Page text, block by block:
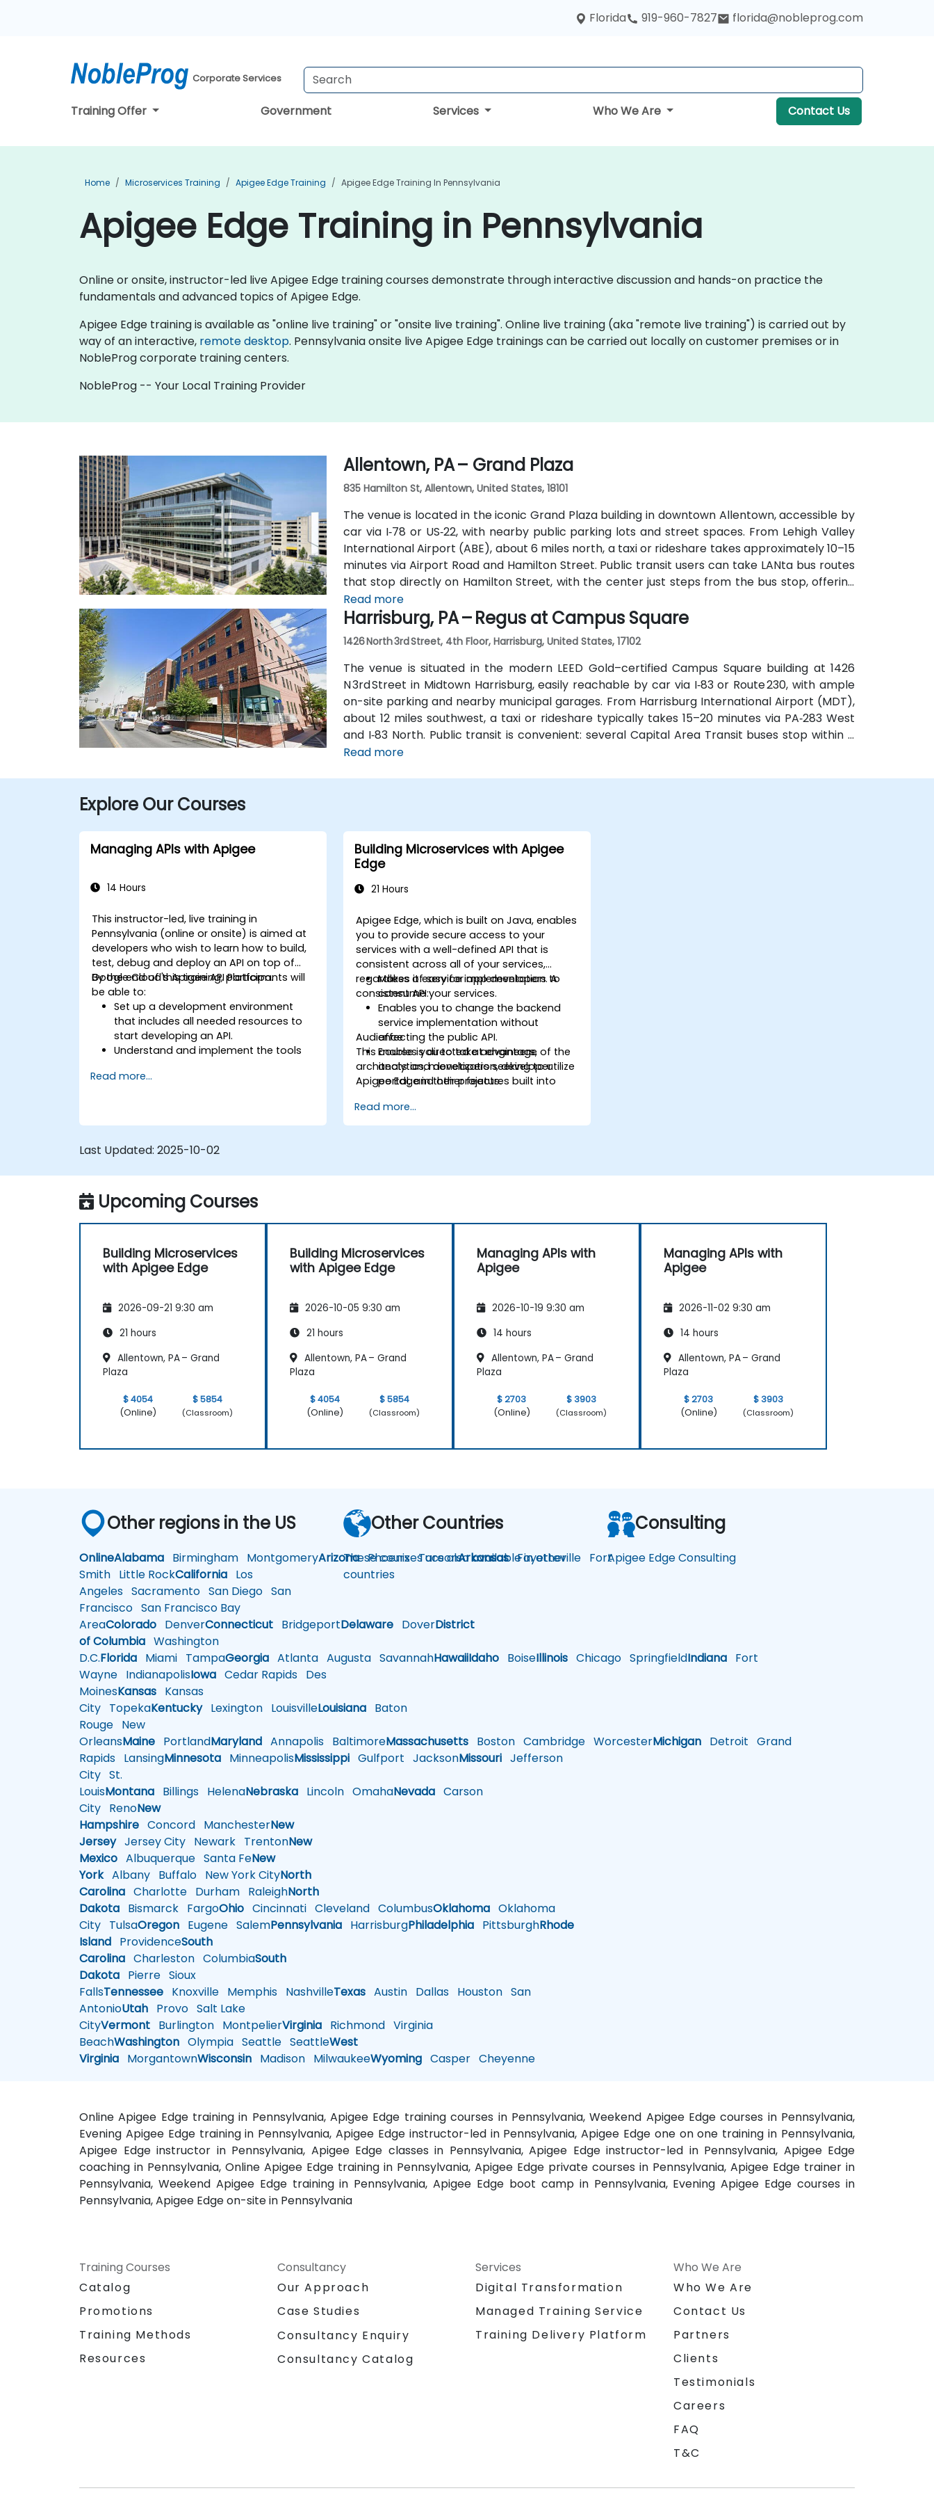
Florida 919-960-7827 florida@nobleprog.com
Corporate Services
Training Offer Government Services Who We Are Contact Us
Home Microservices Training Apigee Edge Training Apigee Edge Training In Pennsylvania
Apigee Edge Training in Pennsylvania
Online or onsite, instructor-led live Apigee Edge training courses demonstrate through interactive discussion and hands-on practice the
fundamentals and advanced topics of Apigee Edge.
Apigee Edge training is available as "online live training" or "onsite live training". Online live training (aka "remote live training") is carried out by
way of an interactive, remote desktop. Pennsylvania onsite live Apigee Edge trainings can be carried out locally on customer premises or in
NobleProg corporate training centers.
NobleProg -- Your Local Training Provider
Allentown, PA – Grand Plaza
835 Hamilton St, Allentown, United States, 18101
The venue is located in the iconic Grand Plaza building in downtown Allentown, accessible by
car via I‑78 or US‑22, with nearby public parking lots and street spaces. From Lehigh Valley
International Airport (ABE), about 6 miles north, a taxi or rideshare takes approximately 10–15
minutes via Airport Road and Hamilton Street. Public transit users can take LANta bus routes
that stop directly on Hamilton Street, with the center just steps from the bus stop, offering
convenient access without a vehicle.
Read more
Harrisburg, PA – Regus at Campus Square
1426 North 3rd Street, 4th Floor, Harrisburg, United States, 17102
The venue is situated in the modern LEED Gold–certified Campus Square building at 1426
N 3rd Street in Midtown Harrisburg, easily reachable by car via I‑83 or Route 230, with ample
on-site parking and nearby municipal garages. From Harrisburg International Airport (MDT),
about 12 miles southwest, a taxi or rideshare typically takes 15–20 minutes via PA‑283 West
and I‑83 North. Public transit is convenient: several Capital Area Transit buses stop within a
block, and the building is within walking distance of major routes and complemented by
Read more
Explore Our Courses
Managing APIs with Apigee
14 Hours
This instructor-led, live training in
Pennsylvania (online or onsite) is aimed at
developers who wish to learn how to build,
test, debug and deploy an API on top of
Google Cloud's Apigee API Platform.
By the end of this training, participants will
be able to:
Set up a development environment
that includes all needed resources to
start developing an API.
Understand and implement the tools
Build and deploy an API to Google
Leverage Google Cloud's analytics and
APIs more intelligent.
Read more...
Building Microservices with Apigee
Edge
21 Hours
Apigee Edge, which is built on Java, enables
you to provide secure access to your
services with a well-defined API that is
consistent across all of your services,
regardless of service implementation. A
consistent API:
Makes it easy for app developers to
consume your services.
Enables you to change the backend
service implementation without
affecting the public API.
Enables you to take advantage of the
analytics, monetization, developer
portal, and other features built into
Audience
This course is directed at engineers,
architects and developers seeking to utilize
Apigee Edge in their projects.
Read more...
Last Updated: 2025-10-02
Upcoming Courses
Building Microservices
with Apigee Edge
2026-09-21 9:30 am
21 hours
Allentown, PA – Grand
Plaza
$ 4054
(Online)
$ 5854
(Classroom)
Building Microservices
with Apigee Edge
2026-10-05 9:30 am
21 hours
Allentown, PA – Grand
Plaza
$ 4054
(Online)
$ 5854
(Classroom)
Managing APIs with
Apigee
2026-10-19 9:30 am
14 hours
Allentown, PA – Grand
Plaza
$ 2703
(Online)
$ 3903
(Classroom)
Managing APIs with
Apigee
2026-11-02 9:30 am
14 hours
Allentown, PA – Grand
Plaza
$ 2703
(Online)
$ 3903
(Classroom)
Other regions in the US
OnlineAlabama Birmingham MontgomeryArizonaPhoenixTucsonArkansasFayetteville Fort
Smith Little RockCalifornia Los
Angeles Sacramento San Diego San
Francisco San Francisco Bay
AreaColorado DenverConnecticut BridgeportDelaware DoverDistrict
of Columbia Washington
D.C.Florida Miami TampaGeorgia Atlanta Augusta SavannahHawaiiIdaho BoiseIllinois Chicago SpringfieldIndiana Fort
Wayne IndianapolisIowa Cedar Rapids Des
MoinesKansas Kansas
City TopekaKentuckyLexington LouisvilleLouisiana Baton
Rouge New
OrleansMaine PortlandMaryland Annapolis BaltimoreMassachusetts Boston Cambridge WorcesterMichigan Detroit Grand
Rapids LansingMinnesota MinneapolisMississippi Gulfport JacksonMissouri Jefferson
City St.
LouisMontana Billings HelenaNebraska Lincoln OmahaNevada Carson
City RenoNew
Hampshire Concord ManchesterNew
JerseyJersey City Newark TrentonNew
Mexico Albuquerque Santa FeNew
YorkAlbany Buffalo New York CityNorth
Carolina Charlotte Durham RaleighNorth
Dakota Bismarck FargoOhio Cincinnati Cleveland ColumbusOklahoma Oklahoma
City TulsaOregon Eugene SalemPennsylvania HarrisburgPhiladelphia PittsburghRhode
Island ProvidenceSouth
Carolina Charleston ColumbiaSouth
Dakota Pierre Sioux
FallsTennessee Knoxville Memphis NashvilleTexas Austin Dallas Houston San
AntonioUtah Provo Salt Lake
CityVermont Burlington MontpelierVirginia Richmond Virginia
BeachWashington Olympia Seattle SeattleWest
Virginia MorgantownWisconsin Madison MilwaukeeWyoming Casper Cheyenne
Other Countries
These courses are also available in other
countries
Consulting
Apigee Edge Consulting
Online Apigee Edge training in Pennsylvania, Apigee Edge training courses in Pennsylvania, Weekend Apigee Edge courses in Pennsylvania,
Evening Apigee Edge training in Pennsylvania, Apigee Edge instructor-led in Pennsylvania, Apigee Edge one on one training in Pennsylvania,
Apigee Edge instructor in Pennsylvania, Apigee Edge classes in Pennsylvania, Apigee Edge instructor-led in Pennsylvania, Apigee Edge
coaching in Pennsylvania, Online Apigee Edge training in Pennsylvania, Apigee Edge private courses in Pennsylvania, Apigee Edge trainer in
Pennsylvania, Weekend Apigee Edge training in Pennsylvania, Apigee Edge boot camp in Pennsylvania, Evening Apigee Edge courses in
Pennsylvania, Apigee Edge on-site in Pennsylvania
Training Courses
Catalog
Promotions
Training Methods
Resources
Consultancy
Our Approach
Case Studies
Consultancy Enquiry
Consultancy Catalog
Services
Digital Transformation
Managed Training Service
Training Delivery Platform
Who We Are
Who We Are
Contact Us
Partners
Clients
Testimonials
Careers
FAQ
T&C